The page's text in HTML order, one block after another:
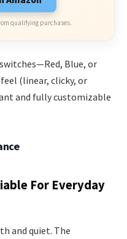
qualifying purchases.
Blue, or
(linear, clicky, or
and fully customizable
For Everyday
and quiet. The